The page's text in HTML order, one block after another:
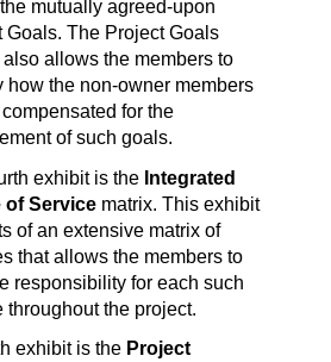
mutually agreed-upon
Goals. The Project Goals
allows the members to
how the non-owner members
for the
of such goals.
exhibit is the Integrated
of Service matrix. This exhibit
of an extensive matrix of
that allows the members to
responsibility for each such
throughout the project.
exhibit is the Project